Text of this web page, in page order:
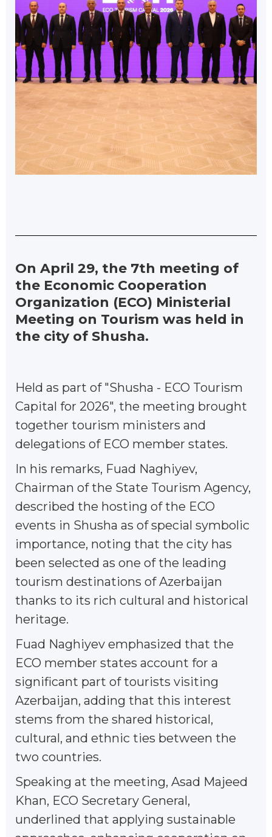
On April 29, the 7th meeting of
the Economic Cooperation
Organization (ECO) Ministerial
Meeting on Tourism was held in
the city of Shusha.
Held as part of "Shusha - ECO Tourism
Capital for 2026", the meeting brought
together tourism ministers and
delegations of ECO member states.
In his remarks, Fuad Naghiyev,
Chairman of the State Tourism Agency,
described the hosting of the ECO
events in Shusha as of special symbolic
importance, noting that the city has
been selected as one of the leading
tourism destinations of Azerbaijan
thanks to its rich cultural and historical
heritage.
Fuad Naghiyev emphasized that the
ECO member states account for a
significant part of tourists visiting
Azerbaijan, adding that this interest
stems from the shared historical,
cultural, and ethnic ties between the
two countries.
Speaking at the meeting, Asad Majeed
Khan, ECO Secretary General,
underlined that applying sustainable